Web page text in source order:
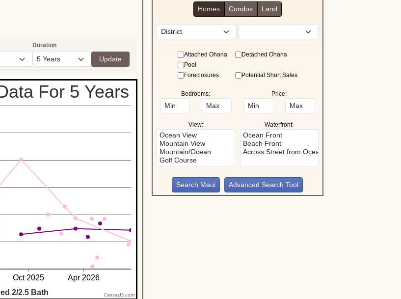
Homes Condos Land
Attached Ohana
Detached Ohana
Pool
Foreclosures
Potential Short Sales
Bedrooms: Price:
View: Waterfront:
Advanced Search Tool